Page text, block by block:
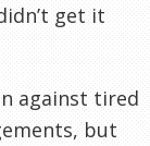
get it
against tired
but